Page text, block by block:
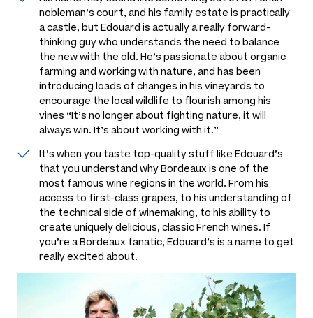
nobleman’s court, and his family estate is practically
a castle, but Edouard is actually a really forward-
thinking guy who understands the need to balance
the new with the old. He’s passionate about organic
farming and working with nature, and has been
introducing loads of changes in his vineyards to
encourage the local wildlife to flourish among his
vines “It’s no longer about fighting nature, it will
always win. It’s about working with it.”
It’s when you taste top-quality stuff like Edouard’s
that you understand why Bordeaux is one of the
most famous wine regions in the world. From his
access to first-class grapes, to his understanding of
the technical side of winemaking, to his ability to
create uniquely delicious, classic French wines. If
you’re a Bordeaux fanatic, Edouard’s is a name to get
really excited about.